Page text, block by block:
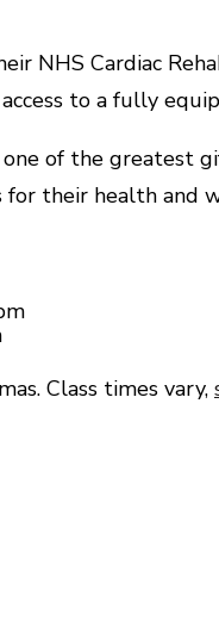
NHS Cardiac
to a fully
of the greatest
their health and
Class times vary,